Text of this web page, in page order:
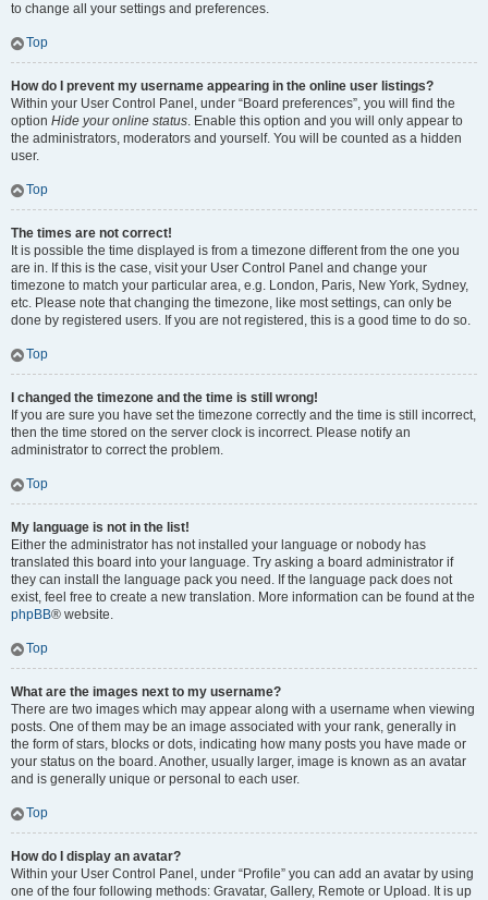
to change all your settings and preferences.
Top
How do I prevent my username appearing in the online user listings?
Within your User Control Panel, under “Board preferences”, you will find the
option Hide your online status. Enable this option and you will only appear to
the administrators, moderators and yourself. You will be counted as a hidden
user.
Top
The times are not correct!
It is possible the time displayed is from a timezone different from the one you
are in. If this is the case, visit your User Control Panel and change your
timezone to match your particular area, e.g. London, Paris, New York, Sydney,
etc. Please note that changing the timezone, like most settings, can only be
done by registered users. If you are not registered, this is a good time to do so.
Top
I changed the timezone and the time is still wrong!
If you are sure you have set the timezone correctly and the time is still incorrect,
then the time stored on the server clock is incorrect. Please notify an
administrator to correct the problem.
Top
My language is not in the list!
Either the administrator has not installed your language or nobody has
translated this board into your language. Try asking a board administrator if
they can install the language pack you need. If the language pack does not
exist, feel free to create a new translation. More information can be found at the
phpBB® website.
Top
What are the images next to my username?
There are two images which may appear along with a username when viewing
posts. One of them may be an image associated with your rank, generally in
the form of stars, blocks or dots, indicating how many posts you have made or
your status on the board. Another, usually larger, image is known as an avatar
and is generally unique or personal to each user.
Top
How do I display an avatar?
Within your User Control Panel, under “Profile” you can add an avatar by using
one of the four following methods: Gravatar, Gallery, Remote or Upload. It is up